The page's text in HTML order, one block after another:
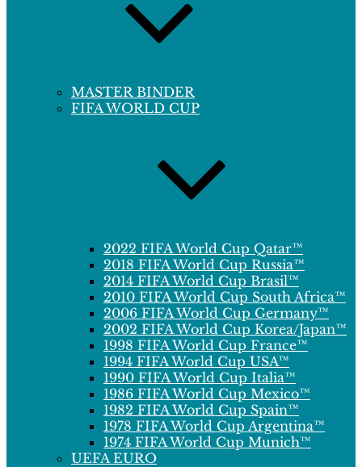
MASTER BINDER
FIFA WORLD CUP
2022 FIFA World Cup Qatar™
2018 FIFA World Cup Russia™
2014 FIFA World Cup Brasil™
2010 FIFA World Cup South Africa™
2006 FIFA World Cup Germany™
2002 FIFA World Cup Korea/Japan™
1998 FIFA World Cup France™
1994 FIFA World Cup USA™
1990 FIFA World Cup Italia™
1986 FIFA World Cup Mexico™
1982 FIFA World Cup Spain™
1978 FIFA World Cup Argentina™
1974 FIFA World Cup Munich™
UEFA EURO